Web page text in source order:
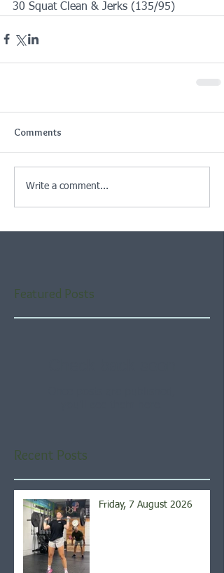
30 Squat Clean & Jerks (135/95)
Comments
Write a comment...
Featured Posts
Recent Posts
Friday, 7 August 2026